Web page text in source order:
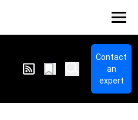
Contact
an
expert